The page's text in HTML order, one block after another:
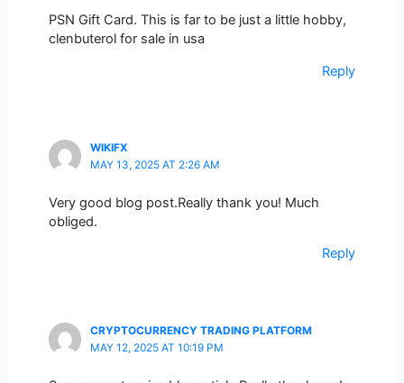
PSN Gift Card. This is far to be just a little hobby,
clenbuterol for sale in usa
Reply
WIKIFX
MAY 13, 2025 AT 2:26 AM
Very good blog post.Really thank you! Much
obliged.
Reply
CRYPTOCURRENCY TRADING PLATFORM
MAY 12, 2025 AT 10:19 PM